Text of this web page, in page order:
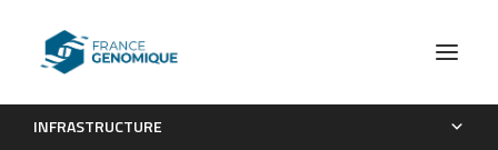
INFRASTRUCTURE